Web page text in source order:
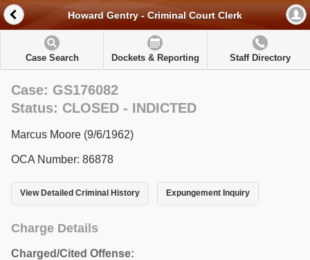
Howard Gentry - Criminal Court Clerk
Case Search Dockets & Reporting Staff Directory
Case: GS176082
Status: CLOSED - INDICTED
Marcus Moore (9/6/1962)
OCA Number: 86878
View Detailed Criminal History Expungement Inquiry
Charge Details
Charged/Cited Offense: